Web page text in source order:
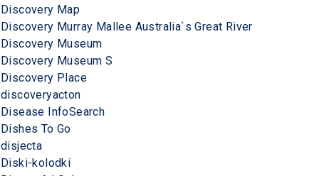
Discovery Map
Discovery Murray Mallee Australia`s Great River
Discovery Museum
Discovery Museum S
Discovery Place
discoveryacton
Disease InfoSearch
Dishes To Go
disjecta
Diski-kolodki